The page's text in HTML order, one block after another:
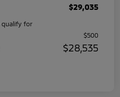
$29,035
qualify for
$500
$28,535